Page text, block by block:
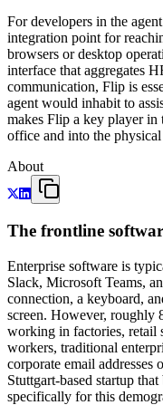
For developers in the
integration point for
browsers or desktop
interface that aggregates
communication, Flip is
agent would inhabit to
makes Flip a key player in
office and into the
About
The frontline
Enterprise software is
Slack, Microsoft Teams,
connection, a keyboard,
screen. However, roughly
working in factories, retail
workers, traditional
corporate email addresses
Stuttgart-based startup
specifically for this